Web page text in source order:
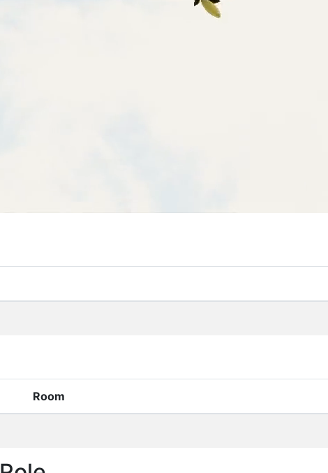
Room